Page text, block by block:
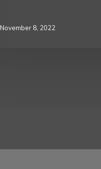
November 8, 2022